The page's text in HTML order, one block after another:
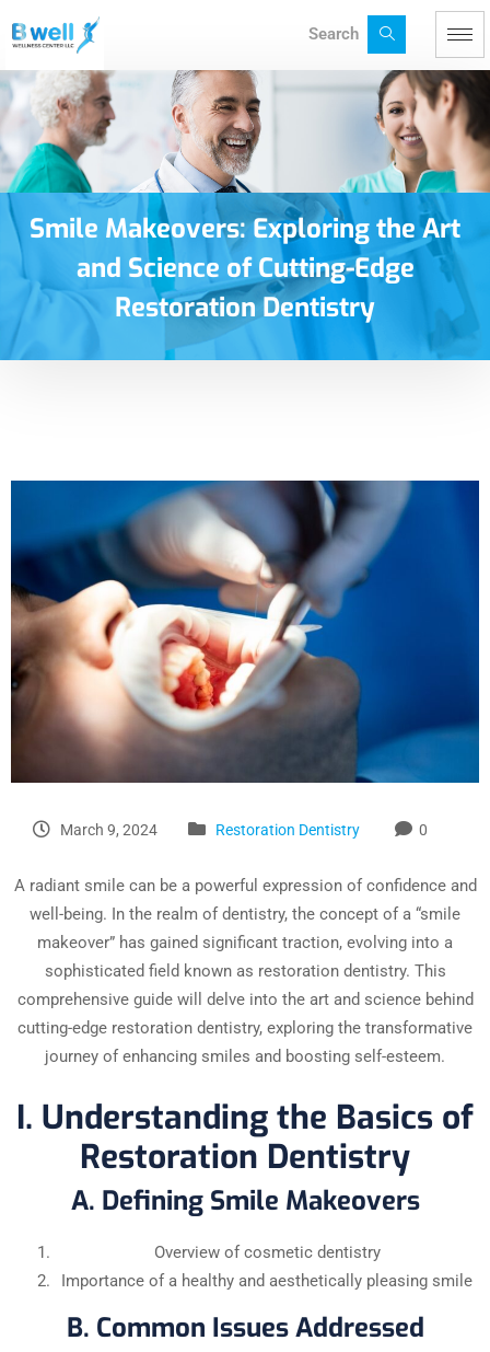
Search
Smile Makeovers: Exploring the Art
and Science of Cutting-Edge
Restoration Dentistry
March 9, 2024 Restoration Dentistry 0
A radiant smile can be a powerful expression of confidence and
well-being. In the realm of dentistry, the concept of a “smile
makeover” has gained significant traction, evolving into a
sophisticated field known as restoration dentistry. This
comprehensive guide will delve into the art and science behind
cutting-edge restoration dentistry, exploring the transformative
journey of enhancing smiles and boosting self-esteem.
I. Understanding the Basics of
Restoration Dentistry
A. Defining Smile Makeovers
Overview of cosmetic dentistry
Importance of a healthy and aesthetically pleasing smile
B. Common Issues Addressed